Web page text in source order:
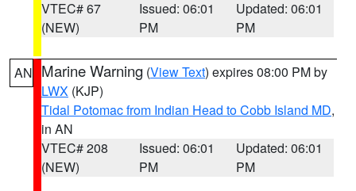
VTEC# 67
(NEW)
Issued: 06:01
PM
Updated: 06:01
PM
AN Marine Warning (View Text) expires 08:00 PM by
LWX (KJP)
Tidal Potomac from Indian Head to Cobb Island MD,
in AN
VTEC# 208
(NEW)
Issued: 06:01
PM
Updated: 06:01
PM